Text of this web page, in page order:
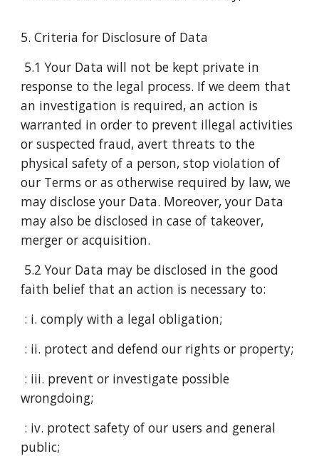
5. Criteria for Disclosure of Data
5.1 Your Data will not be kept private in
response to the legal process. If we deem that
an investigation is required, an action is
warranted in order to prevent illegal activities
or suspected fraud, avert threats to the
physical safety of a person, stop violation of
our Terms or as otherwise required by law, we
may disclose your Data. Moreover, your Data
may also be disclosed in case of takeover,
merger or acquisition.
5.2 Your Data may be disclosed in the good
faith belief that an action is necessary to:
: i. comply with a legal obligation;
: ii. protect and defend our rights or property;
: iii. prevent or investigate possible
wrongdoing;
: iv. protect safety of our users and general
public;